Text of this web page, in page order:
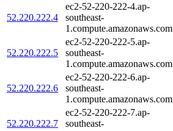
52.220.222.4
ec2-52-220-222-4.ap-
southeast-
1.compute.amazonaws.com
52.220.222.5
ec2-52-220-222-5.ap-
southeast-
1.compute.amazonaws.com
52.220.222.6
ec2-52-220-222-6.ap-
southeast-
1.compute.amazonaws.com
52.220.222.7
ec2-52-220-222-7.ap-
southeast-